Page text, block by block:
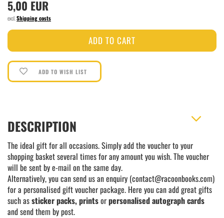
5,00 EUR
excl. Shipping costs
ADD TO WISH LIST
DESCRIPTION
The ideal gift for all occasions. Simply add the voucher to your
shopping basket several times for any amount you wish. The voucher
will be sent by e-mail on the same day.
Alternatively, you can send us an enquiry (contact@racoonbooks.com)
for a personalised gift voucher package. Here you can add great gifts
such assticker packs, printsorpersonalised autograph cards
and send them by post.